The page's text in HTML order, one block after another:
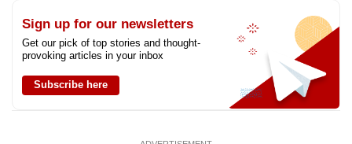
Sign up for our newsletters
Get our pick of top stories and thought-
provoking articles in your inbox
Subscribe here